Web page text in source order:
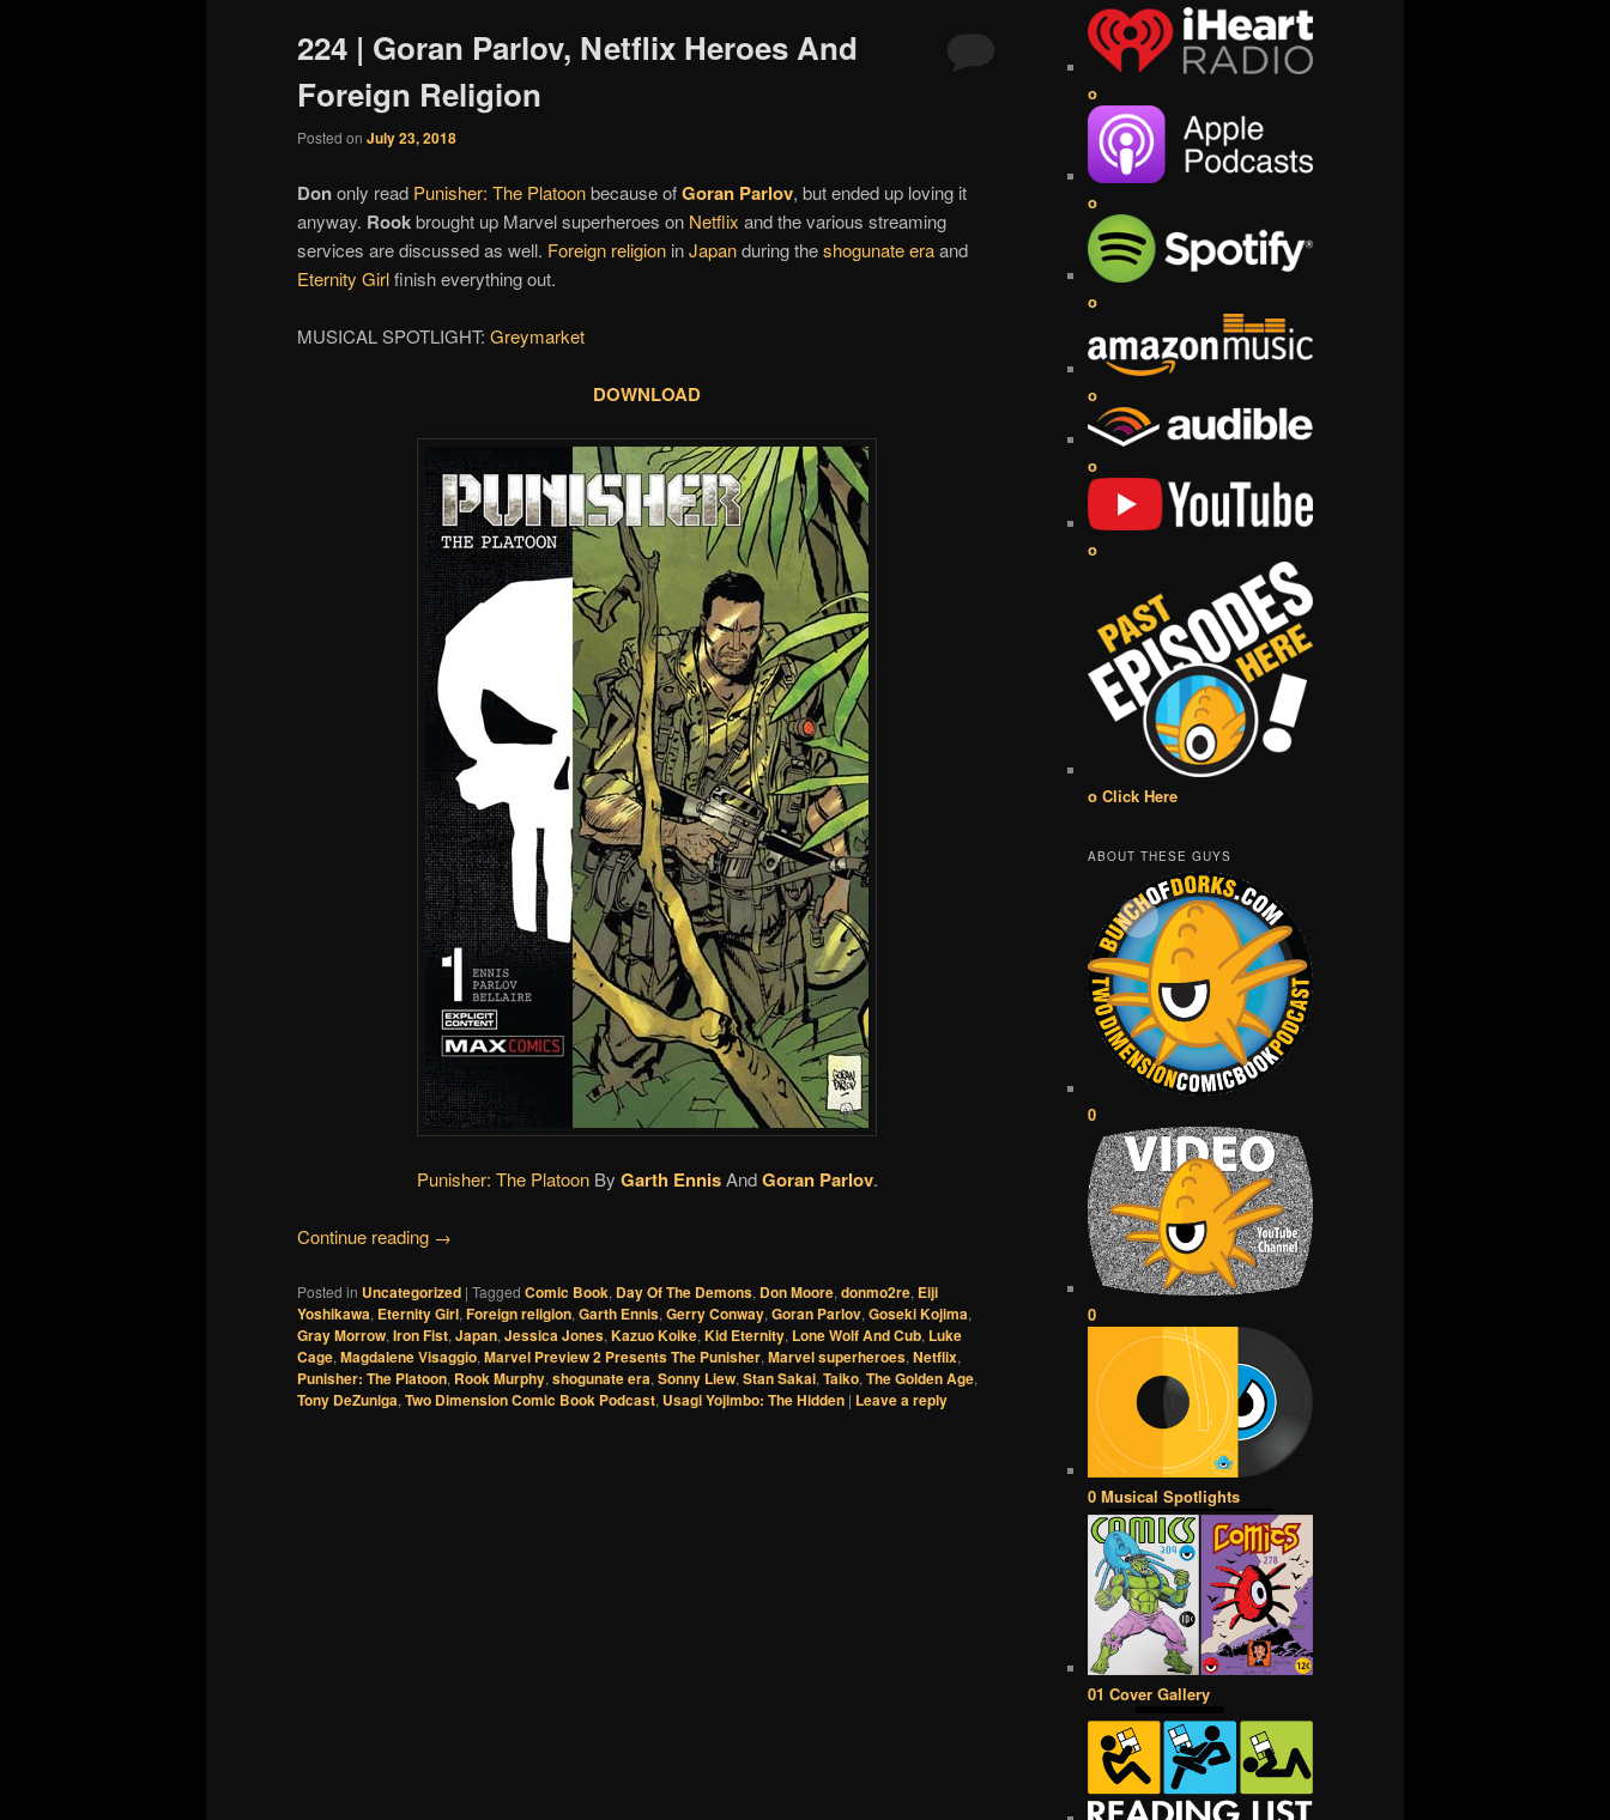
224 | Goran Parlov, Netflix Heroes And
Foreign Religion
Posted on July 23, 2018
Dononly read Punisher: The Platoonbecause ofGoran Parlov, but ended up loving it
anyway. Rookbrought up Marvel superheroes on Netflix and the various streaming
services are discussed as well. Foreign religion inJapanduring theshogunate eraand
Eternity Girlfinish everything out.
MUSICAL SPOTLIGHT: Greymarket
DOWNLOAD
Punisher: The PlatoonBy Garth Ennis AndGoran Parlov.
Continue reading →
Posted in Uncategorized | Tagged Comic Book, Day Of The Demons, Don Moore, donmo2re, Eiji
Yoshikawa, Eternity Girl, Foreign religion, Garth Ennis, Gerry Conway, Goran Parlov, Goseki Kojima,
Gray Morrow, Iron Fist, Japan, Jessica Jones, Kazuo Koike, Kid Eternity, Lone Wolf And Cub, Luke
Cage, Magdalene Visaggio, Marvel Preview 2 Presents The Punisher, Marvel superheroes, Netflix,
Punisher: The Platoon, Rook Murphy, shogunate era, Sonny Liew, Stan Sakai, Taiko, The Golden Age,
Tony DeZuniga, Two Dimension Comic Book Podcast, Usagi Yojimbo: The Hidden | Leave a reply
o
o
o
o
o
o
o Click Here
ABOUT THESE GUYS
0
0
0 Musical Spotlights
01 Cover Gallery